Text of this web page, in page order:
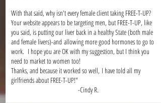
With that said, why isn't every female client taking FREE-T-UP?
Your website appears to be targeting men, but FREE-T-UP, like
you said, is putting our liver back in a healthy State (both male
and female livers)-and allowing more good hormones to go to
work. I hope you are OK with my suggestion, but I think you
need to market to women too!
Thanks, and because it worked so well, I have told all my
girlfriends about FREE-T-UP!"
-Cindy R.